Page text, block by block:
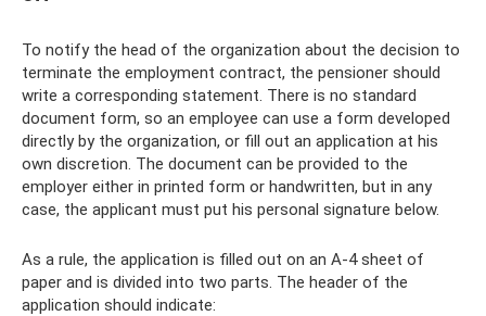
To notify the head of the organization about the decision to
terminate the employment contract, the pensioner should
write a corresponding statement. There is no standard
document form, so an employee can use a form developed
directly by the organization, or fill out an application at his
own discretion. The document can be provided to the
employer either in printed form or handwritten, but in any
case, the applicant must put his personal signature below.
As a rule, the application is filled out on an A-4 sheet of
paper and is divided into two parts. The header of the
application should indicate: